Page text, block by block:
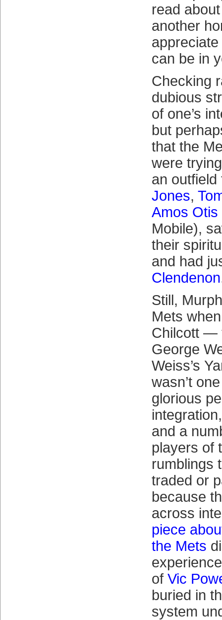
read
another
can be in
Checking
dubious
of one’s
but
that the
were
an
Jones,
Amos Otis
Mobile),
their
and had
Clendenon
Still,
Mets
Chilcott —
George
Weiss’s
wasn’t
glorious
and a
players of
rumblings
traded or
because
across
piece
the Mets
of Vic
buried in
system